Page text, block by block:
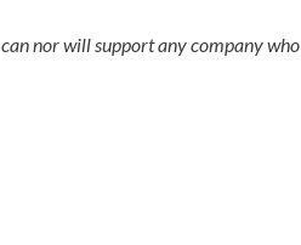
nor will support any company who